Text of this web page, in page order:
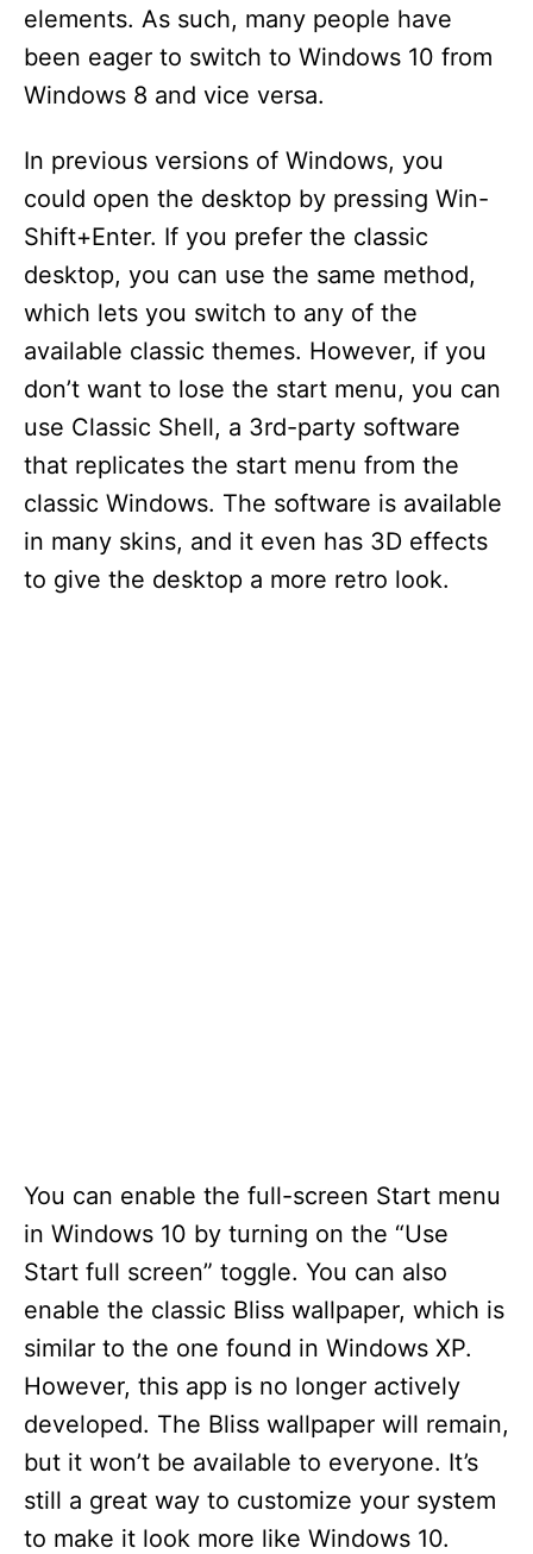
elements. As such, many people have
been eager to switch to Windows 10 from
Windows 8 and vice versa.
In previous versions of Windows, you
could open the desktop by pressing Win-
Shift+Enter. If you prefer the classic
desktop, you can use the same method,
which lets you switch to any of the
available classic themes. However, if you
don’t want to lose the start menu, you can
use Classic Shell, a 3rd-party software
that replicates the start menu from the
classic Windows. The software is available
in many skins, and it even has 3D effects
to give the desktop a more retro look.
You can enable the full-screen Start menu
in Windows 10 by turning on the “Use
Start full screen” toggle. You can also
enable the classic Bliss wallpaper, which is
similar to the one found in Windows XP.
However, this app is no longer actively
developed. The Bliss wallpaper will remain,
but it won’t be available to everyone. It’s
still a great way to customize your system
to make it look more like Windows 10.